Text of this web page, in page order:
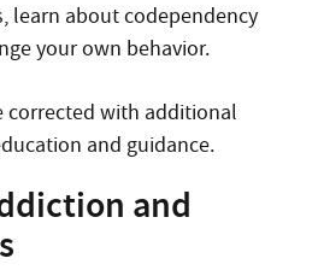
learn about codependency
your own behavior.
corrected with additional
and guidance.
and